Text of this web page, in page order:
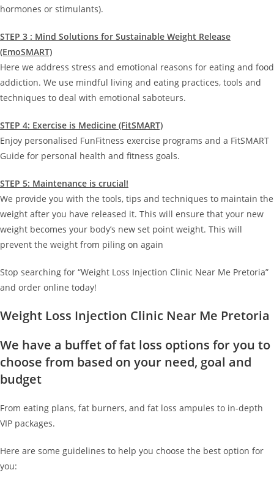
hormones or stimulants).
STEP 3 : Mind Solutions for Sustainable Weight Release
(EmoSMART)
Here we address stress and emotional reasons for eating and food
addiction. We use mindful living and eating practices, tools and
techniques to deal with emotional saboteurs.
STEP 4: Exercise is Medicine (FitSMART)
Enjoy personalised FunFitness exercise programs and a FitSMART
Guide for personal health and fitness goals.
STEP 5: Maintenance is crucial!
We provide you with the tools, tips and techniques to maintain the
weight after you have released it. This will ensure that your new
weight becomes your body’s new set point weight. This will
prevent the weight from piling on again
Stop searching for “Weight Loss Injection Clinic Near Me Pretoria”
and order online today!
Weight Loss Injection Clinic Near Me Pretoria
We have a buffet of fat loss options for you to
choose from based on your need, goal and
budget
From eating plans, fat burners, and fat loss ampules to in-depth
VIP packages.
Here are some guidelines to help you choose the best option for
you: